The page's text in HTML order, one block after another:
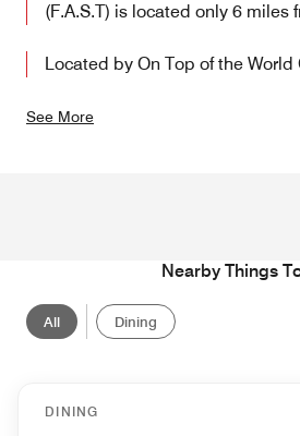
(F.A.S.T) is located only 6 miles
Located by On Top of the
See More
Nearby Things
All Dining
DINING